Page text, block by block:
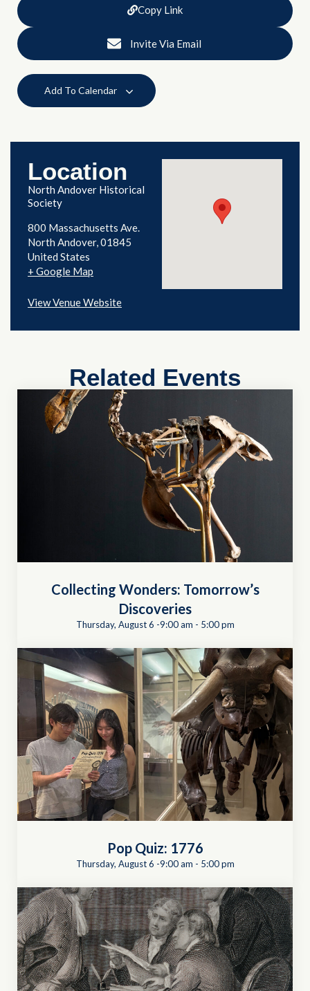
Copy Link
Invite Via Email
Add To Calendar
Location
North Andover Historical
Society
800 Massachusetts Ave.
North Andover,01845
United States
+ Google Map
View Venue Website
Related Events
Collecting Wonders: Tomorrow’s
Discoveries
Thursday, August 6 -9:00 am - 5:00 pm
Pop Quiz: 1776
Thursday, August 6 -9:00 am - 5:00 pm